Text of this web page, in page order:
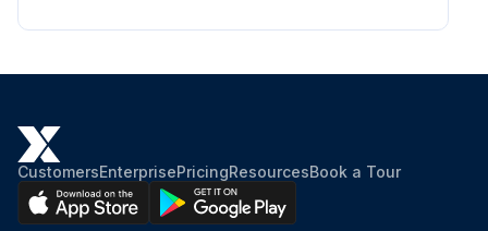
CustomersEnterprisePricingResourcesBook a Tour